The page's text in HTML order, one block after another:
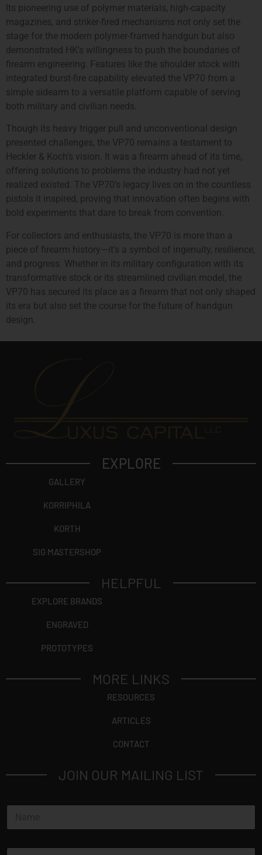
Its pioneering use of polymer materials, high-capacity
magazines, and striker-fired mechanisms not only set the
stage for the modern polymer-framed handgun but also
demonstrated HK’s willingness to push the boundaries of
firearm engineering. Features like the shoulder stock with
integrated burst-fire capability elevated the VP70 from a
simple sidearm to a versatile platform capable of serving
both military and civilian needs.
Though its heavy trigger pull and unconventional design
presented challenges, the VP70 remains a testament to
Heckler & Koch’s vision. It was a firearm ahead of its time,
offering solutions to problems the industry had not yet
realized existed. The VP70’s legacy lives on in the countless
pistols it inspired, proving that innovation often begins with
bold experiments that dare to break from convention.
For collectors and enthusiasts, the VP70 is more than a
piece of firearm history—it’s a symbol of ingenuity, resilience,
and progress. Whether in its military configuration with its
transformative stock or its streamlined civilian model, the
VP70 has secured its place as a firearm that not only shaped
its era but also set the course for the future of handgun
design.
EXPLORE
GALLERY
KORRIPHILA
KORTH
SIG MASTERSHOP
HELPFUL
EXPLORE BRANDS
ENGRAVED
PROTOTYPES
MORE LINKS
RESOURCES
ARTICLES
CONTACT
JOIN OUR MAILING LIST
N
m
E